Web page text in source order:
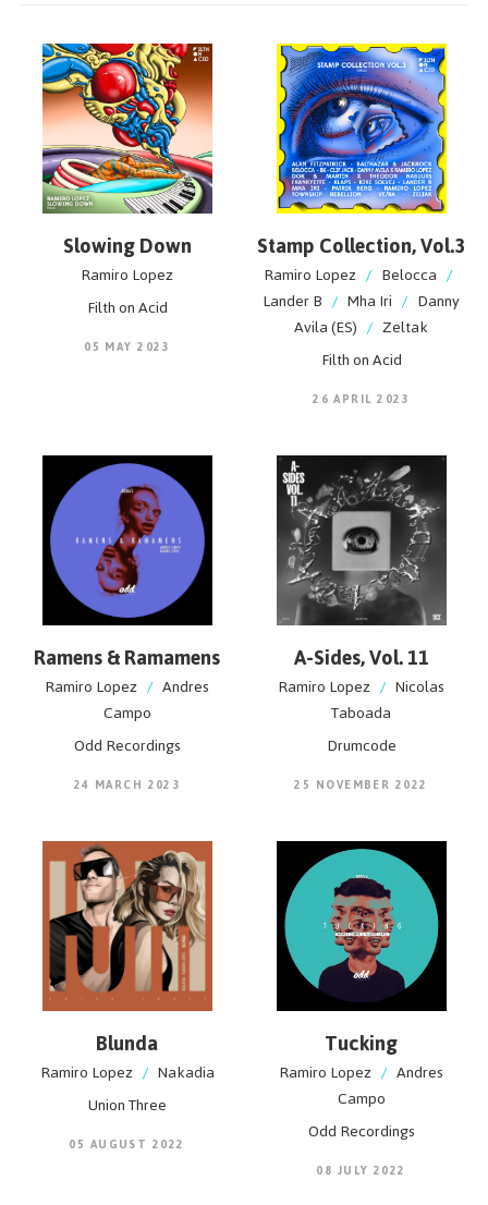
Slowing Down
Ramiro Lopez
Filth on Acid
05 MAY 2023
Stamp Collection, Vol.3
Ramiro Lopez / Belocca /
Lander B / Mha Iri / Danny
Avila (ES) / Zeltak
Filth on Acid
26 APRIL 2023
Ramens & Ramamens
Ramiro Lopez / Andres
Campo
Odd Recordings
24 MARCH 2023
A-Sides, Vol. 11
Ramiro Lopez / Nicolas
Taboada
Drumcode
25 NOVEMBER 2022
Blunda
Ramiro Lopez / Nakadia
Union Three
05 AUGUST 2022
Tucking
Ramiro Lopez / Andres
Campo
Odd Recordings
08 JULY 2022